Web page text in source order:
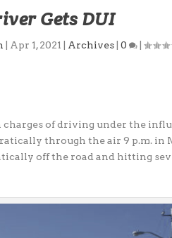
Gets DUI
Apr 1, 2021 Archives| 0 |
of driving under the
through the air 9 p.m. in
off the road and hitting